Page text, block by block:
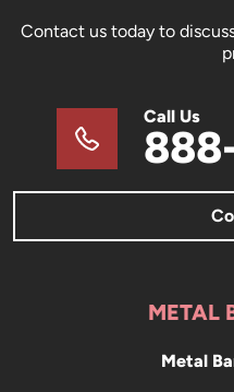
Contact us today to
Call Us
METAL
Metal